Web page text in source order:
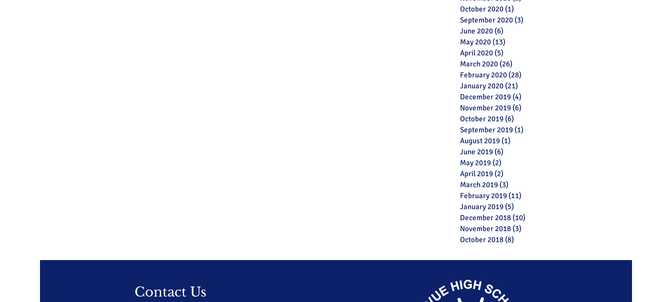
Archive
October 2020 (1)
September 2020 (3)
June 2020 (6)
May 2020 (13)
April 2020 (5)
March 2020 (26)
February 2020 (28)
January 2020 (21)
December 2019 (4)
November 2019 (6)
October 2019 (6)
September 2019 (1)
August 2019 (1)
June 2019 (6)
May 2019 (2)
April 2019 (2)
March 2019 (3)
February 2019 (11)
January 2019 (5)
December 2018 (10)
November 2018 (3)
October 2018 (8)
Contact Us